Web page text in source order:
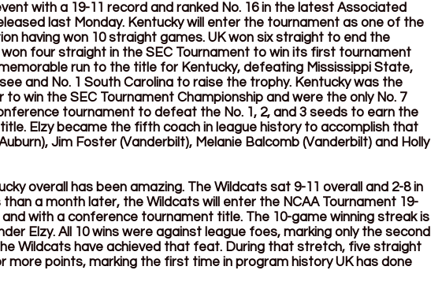
with a 19-11 record and ranked No. 16 in the latest Associated
last Monday. Kentucky will enter the tournament as one of the
having won 10 straight games. UK won six straight to end the
four straight in the SEC Tournament to win its first tournament
run to the title for Kentucky, defeating Mississippi State,
and No. 1 South Carolina to raise the trophy. Kentucky was the
win the SEC Tournament Championship and were the only No. 7
tournament to defeat the No. 1, 2, and 3 seeds to earn the
Elzy became the fifth coach in league history to accomplish that
Jim Foster (Vanderbilt), Melanie Balcomb (Vanderbilt) and Holly
overall has been amazing. The Wildcats sat 9-11 overall and 2-8 in
than a month later, the Wildcats will enter the NCAA Tournament 19-
and with a conference tournament title. The 10-game winning streak is
Elzy. All 10 wins were against league foes, marking only the second
Wildcats have achieved that feat. During that stretch, five straight
more points, marking the first time in program history UK has done